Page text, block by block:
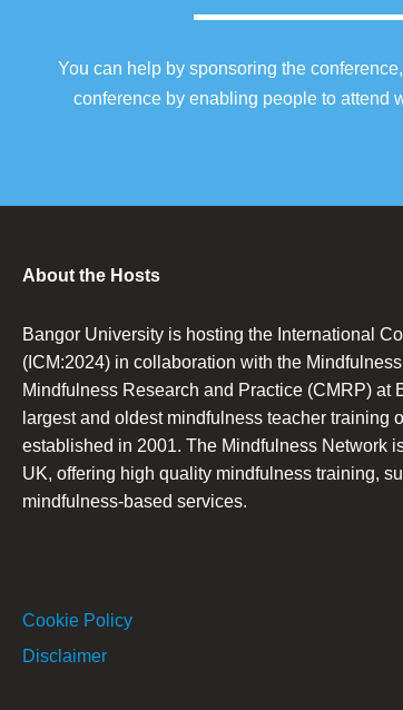
You can help by sponsoring the
conference by enabling people to attend
About the Hosts
Bangor University is hosting the International
(ICM:2024) in collaboration with the
Mindfulness Research and Practice (CMRP) at
largest and oldest mindfulness teacher training
established in 2001. The Mindfulness Network
UK, offering high quality mindfulness training,
mindfulness-based services.
Cookie Policy
Disclaimer